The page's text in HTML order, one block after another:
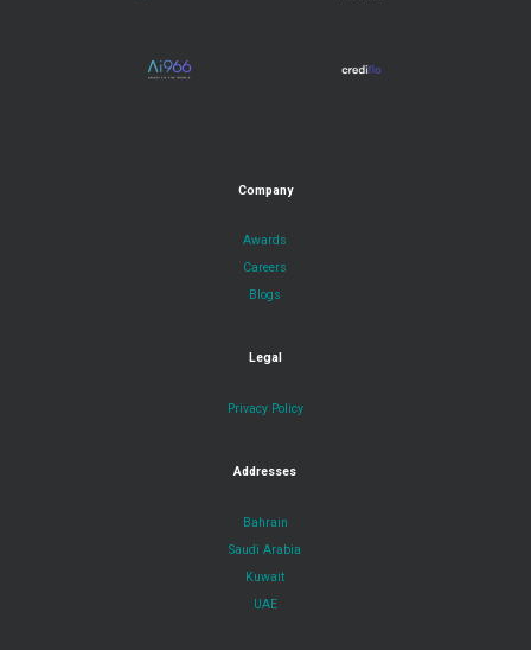
Company
Awards
Careers
Blogs
Legal
Privacy Policy
Addresses
Bahrain
Saudi Arabia
Kuwait
UAE